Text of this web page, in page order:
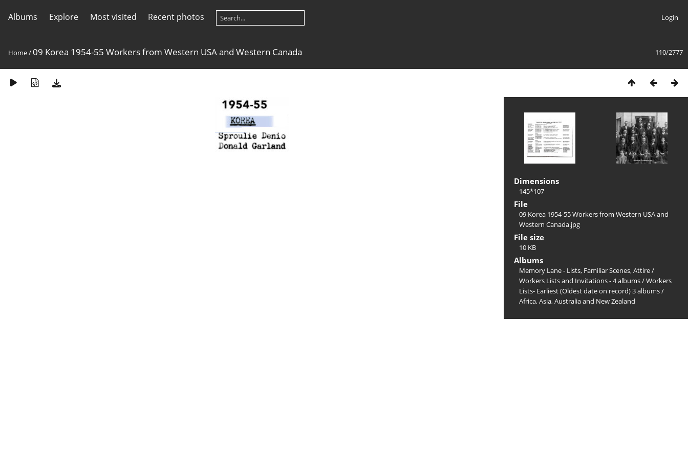
Albums Explore Most visited Recent photos Login
110/2777
Home/09 Korea 1954-55 Workers from Western USA and Western Canada
Dimensions
145*107
File
09 Korea 1954-55 Workers from Western USA and
Western Canada.jpg
File size
10 KB
Albums
Memory Lane - Lists, Familiar Scenes, Attire/
Workers Lists and Invitations - 4 albums/Workers
Lists- Earliest (Oldest date on record) 3 albums/
Africa, Asia, Australia and New Zealand